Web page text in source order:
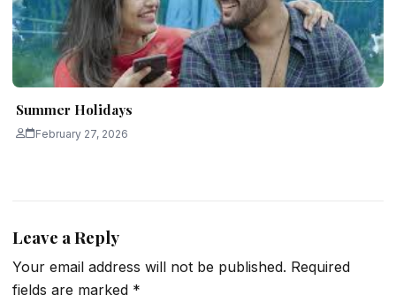
Summer Holidays
February 27, 2026
Leave a Reply
Your email address will not be published. Required
fields are marked *